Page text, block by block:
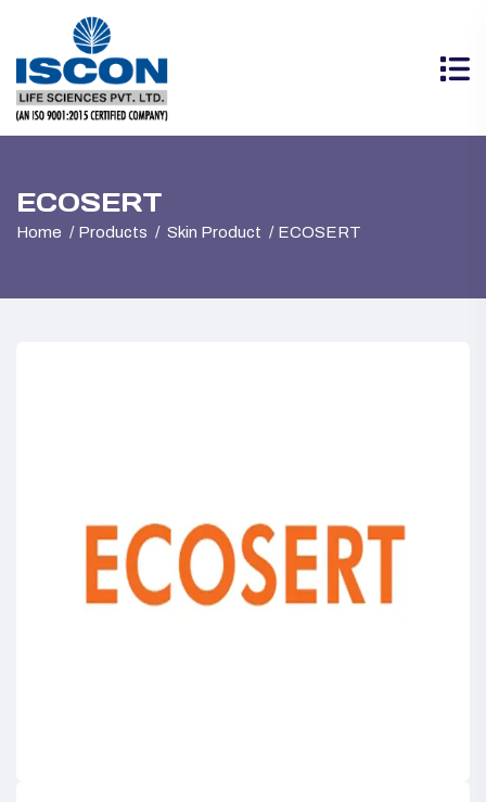
ECOSERT
Home Products Skin Product ECOSERT